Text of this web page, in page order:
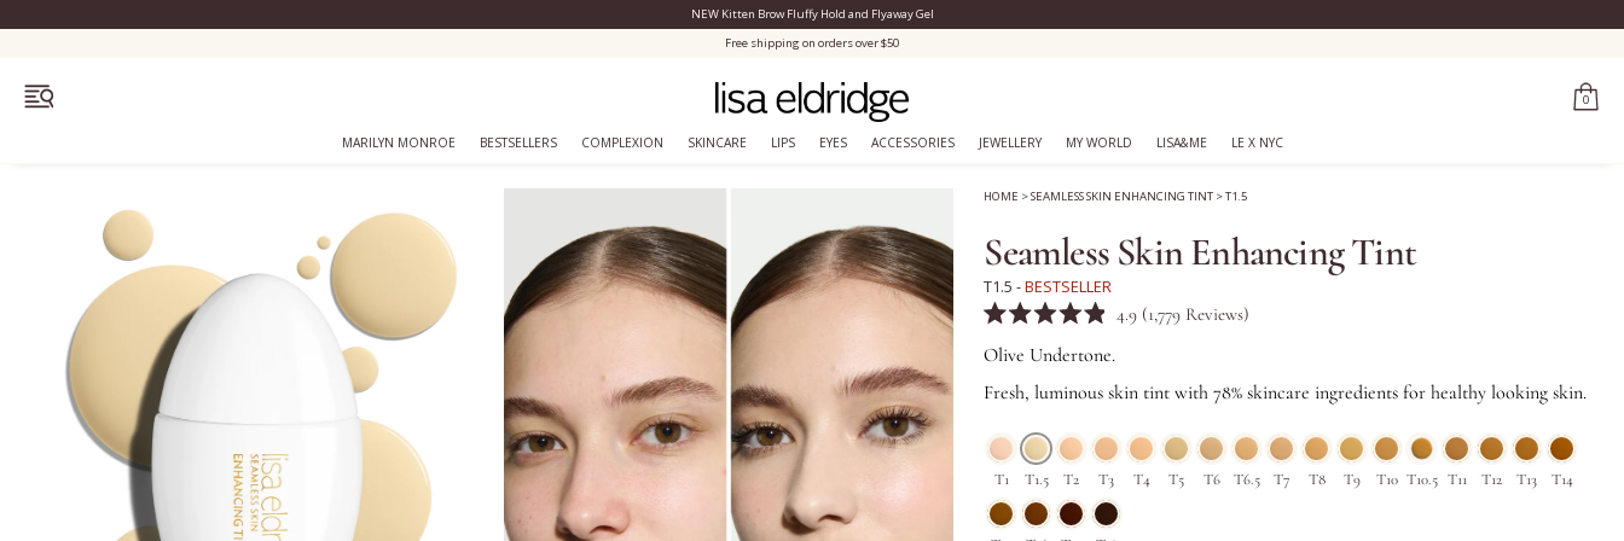
Close Menu
Bestsellers
Marilyn Monroe
Complexion
NEW Kitten Brow Fluffy Hold and Flyaway Gel
Free shipping on orders over $50
0
MARILYN MONROE BESTSELLERS COMPLEXION SKINCARE LIPS EYES ACCESSORIES JEWELLERY MY WORLD LISA&ME LE X NYC
HOME >SEAMLESS SKIN ENHANCING TINT >T1.5
Seamless Skin Enhancing Tint
T1.5 -BESTSELLER
4.9
of
4.9 (1,779 Reviews)
to
Olive Undertone.
Fresh, luminous skin tint with 78% skincare ingredients for healthy looking skin.
T1 T1.5 T2 T3 T4 T5 T6 T6.5 T7 T8 T9 T10 T10.5 T11 T12 T13 T14